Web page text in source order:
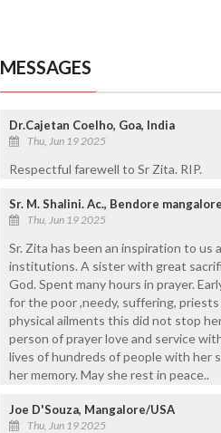
MESSAGES
Dr.Cajetan Coelho, Goa, India
Thu, Jun 19 2025
Respectful farewell to Sr Zita. RIP.
Sr. M. Shalini. Ac., Bendore
Thu, Jun 19 2025
Sr. Zita has been an inspiration to
institutions. A sister with great
God. Spent many hours in prayer.
for the poor ,needy, suffering,
physical ailments this did not stop
person of prayer love and service
lives of hundreds of people with her
her memory. May she rest in peace..
Joe D'Souza, Mangalore/USA
Thu, Jun 19 2025